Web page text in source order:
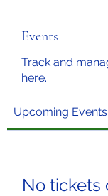
Events
Track and
here.
Upcoming Events
No tickets